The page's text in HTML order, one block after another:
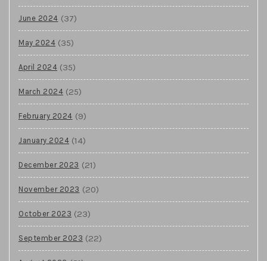
June 2024 (37)
May 2024 (35)
April 2024 (35)
March 2024 (25)
February 2024 (9)
January 2024 (14)
December 2023 (21)
November 2023 (20)
October 2023 (23)
September 2023 (22)